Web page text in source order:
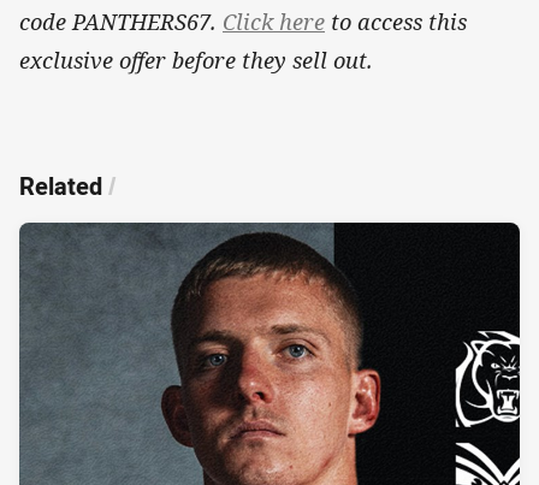
code PANTHERS67. Click here to access this
exclusive offer before they sell out.
Related/